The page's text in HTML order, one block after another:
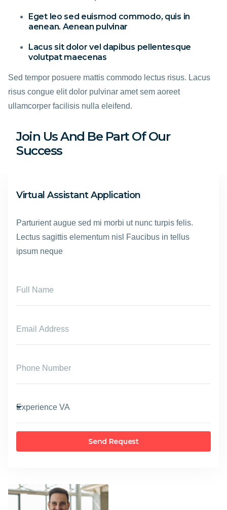
Eget leo sed euismod commodo, quis in
aenean. Aenean pulvinar
Lacus sit dolor vel dapibus pellentesque
volutpat maecenas
Sed tempor posuere mattis commodo lectus risus. Lacus
risus congue elit dolor pulvinar amet sem aoreet
ullamcorper facilisis nulla eleifend.
Join Us And Be Part Of Our
Success
Virtual Assistant Application
Parturient augue sed mi morbi ut nunc turpis felis.
Lectus sagittis elementum nisl Faucibus in tellus
ipsum neque
Send Request